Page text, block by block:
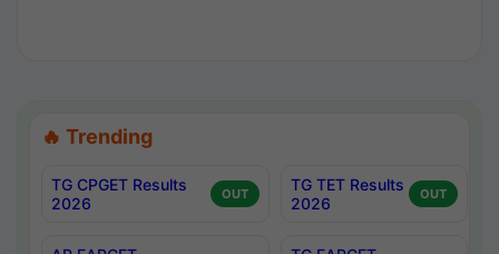
🔥 Trending
TG CPGET Results
2026
OUT
TG TET Results
2026
OUT